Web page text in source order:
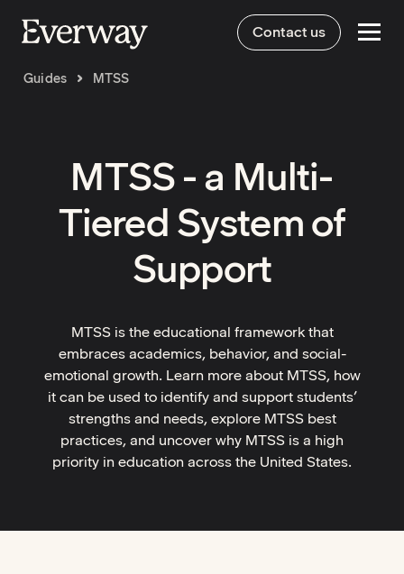
Contact us
Guides MTSS
MTSS - a Multi-
Tiered System of
Support
MTSS is the educational framework that
embraces academics, behavior, and social-
emotional growth. Learn more about MTSS, how
it can be used to identify and support students’
strengths and needs, explore MTSS best
practices, and uncover why MTSS is a high
priority in education across the United States.